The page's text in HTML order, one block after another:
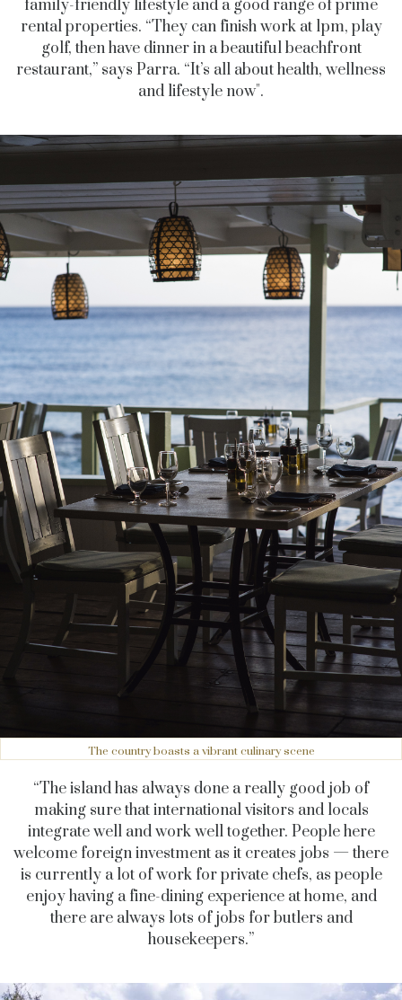
family-friendly lifestyle and a good range of prime
rental properties. “They can finish work at 1pm, play
golf, then have dinner in a beautiful beachfront
restaurant,” says Parra. “It’s all about health, wellness
and lifestyle now".
The country boasts a vibrant culinary scene
“The island has always done a really good job of
making sure that international visitors and locals
integrate well and work well together. People here
welcome foreign investment as it creates jobs — there
is currently a lot of work for private chefs, as people
enjoy having a fine-dining experience at home, and
there are always lots of jobs for butlers and
housekeepers.”